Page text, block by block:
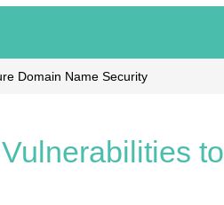
Domain Name Security
to